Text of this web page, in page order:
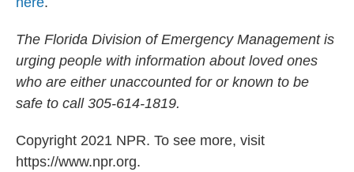
The Florida Division of Emergency Management is
urging people with information about loved ones
who are either unaccounted for or known to be
safe to call 305-614-1819.
Copyright 2021 NPR. To see more, visit
https://www.npr.org.